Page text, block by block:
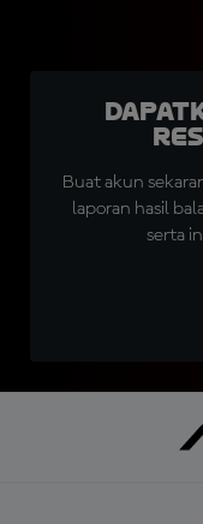
Buat akun
laporan hasil
serta